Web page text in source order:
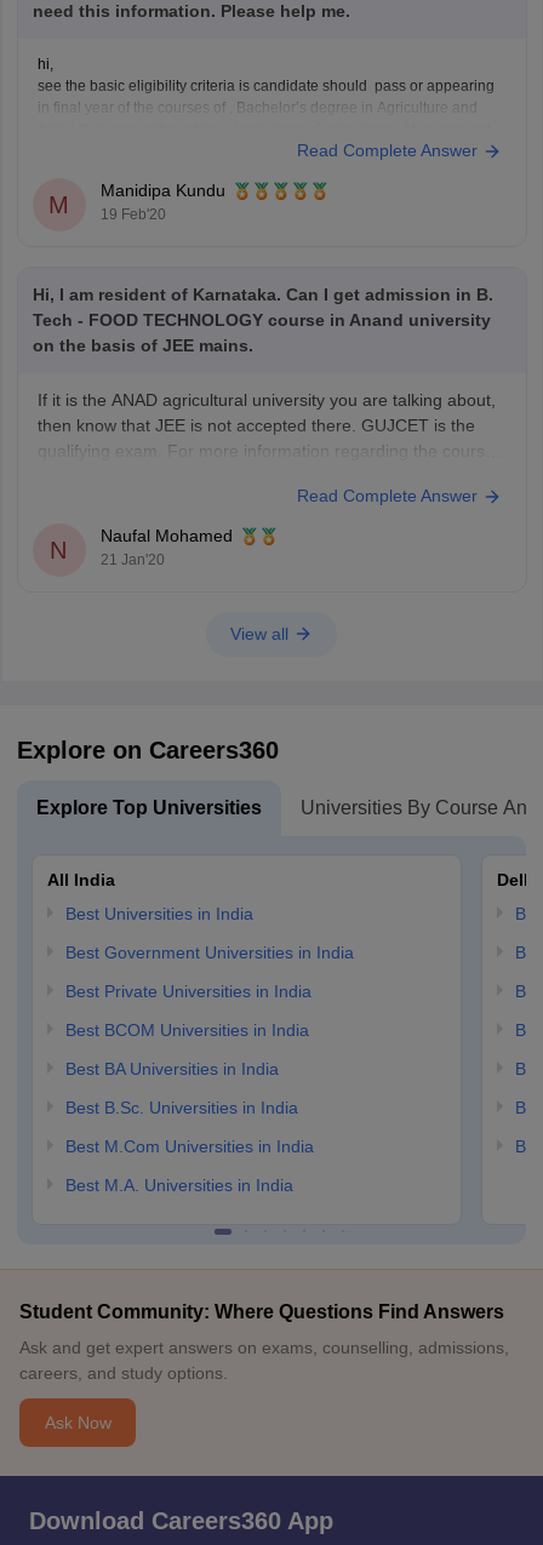
need this information. Please help me.
hi,
see the basic eligibility criteria is candidate should pass or appearing
in final year of the courses of , Bachelor’s degree in Agriculture and
Veterinary Science & A.H. , Dairy Science , Agricultural Engineering &
Read Complete Answer
M
Manidipa Kundu
19 Feb'20
Hi, I am resident of Karnataka. Can I get admission in B.
Tech - FOOD TECHNOLOGY course in Anand university
on the basis of JEE mains.
If it is the ANAD agricultural university you are talking about,
then know that JEE is not accepted there. GUJCET is the
qualifying exam. For more information regarding the course
https://www.careers360.com/university/anand-agricultural-
university-anand/btech-food-technology-course
Read Complete Answer
N
Naufal Mohamed
21 Jan'20
View all
Explore on Careers360
Explore Top Universities Universities By Course And
All India
Best Universities in India
Best Government Universities in India
Best Private Universities in India
Best BCOM Universities in India
Best BA Universities in India
Best B.Sc. Universities in India
Best M.Com Universities in India
Best M.A. Universities in India
Delhi
Student Community: Where Questions Find Answers
Ask and get expert answers on exams, counselling, admissions,
careers, and study options.
Ask Now
Download Careers360 App